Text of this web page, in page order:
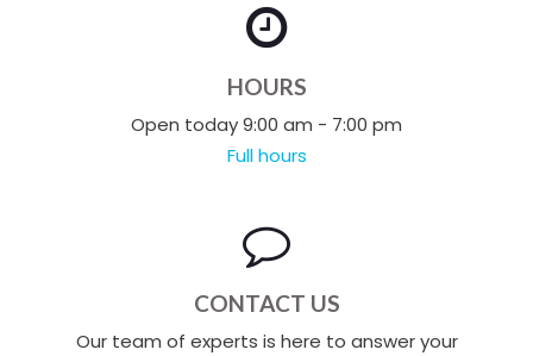
HOURS
Open today 9:00 am - 7:00 pm
Full hours
CONTACT US
Our team of experts is here to answer your